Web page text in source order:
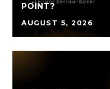
POINT?
AUGUST 5, 2026